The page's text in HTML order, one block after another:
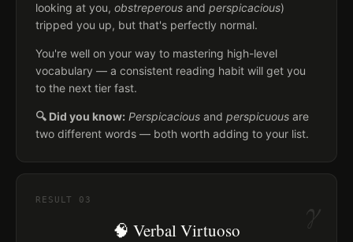
looking at you, obstreperous and perspicacious)
tripped you up, but that's perfectly normal.
You're well on your way to mastering high-level
vocabulary — a consistent reading habit will get you
to the next tier fast.
🔍 Did you know: Perspicacious and perspicuous are
two different words — both worth adding to your list.
γ
RESULT 03
🧠 Verbal Virtuoso